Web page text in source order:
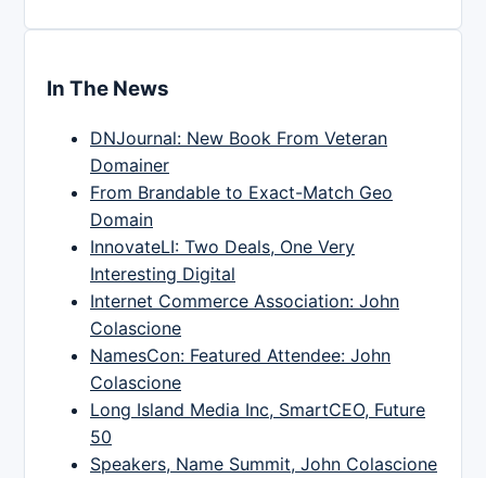
In The News
DNJournal: New Book From Veteran
Domainer
From Brandable to Exact-Match Geo
Domain
InnovateLI: Two Deals, One Very
Interesting Digital
Internet Commerce Association: John
Colascione
NamesCon: Featured Attendee: John
Colascione
Long Island Media Inc, SmartCEO, Future
50
Speakers, Name Summit, John Colascione